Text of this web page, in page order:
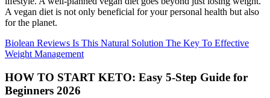
A vegan diet is not only beneficial for your personal health but also
for the planet.
Biolean Reviews Is This Natural Solution The Key To Effective
Weight Management
HOW TO START KETO: Easy 5-Step Guide for
Beginners 2026